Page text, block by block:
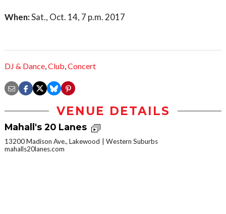
When:Sat., Oct. 14, 7 p.m. 2017
DJ & Dance,Club,Concert
VENUE DETAILS
Mahall's 20 Lanes
13200 Madison Ave., Lakewood
Western Suburbs
mahalls20lanes.com